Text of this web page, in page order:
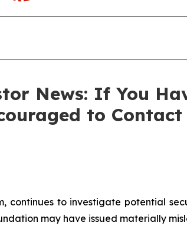
News: If You
to
continues to investigate potential
may have issued materially